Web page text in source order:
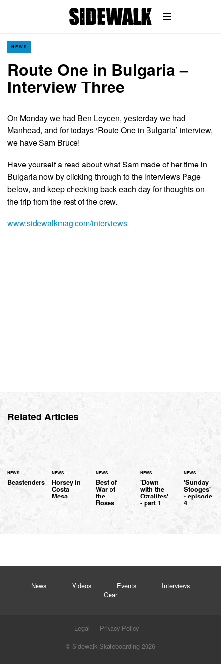
NEWS
Route One in Bulgaria –
Interview Three
On Monday we had Ben Leyden, yesterday we had
Manhead, and for todays ‘Route One in Bulgaria’ interview,
we have Sam Bruce!
Have yourself a read about what Sam made of her time in
Bulgaria now by clicking through to the Interviews Page
below, and keep checking back each day for thoughts on
the trip from the rest of the crew.
www.sidewalkmag.com/interviews
Related Articles
NEWS
Beastenders
NEWS
Horsey in
Costa
Mesa
NEWS
Best of
War of
the
Roses
NEWS
'Down
with the
Ozralites'
- part 1
NEWS
'Sunday
Stooges'
- episode
4
News Videos Events
Interviews
Gear
Legal
Privacy Policy
© Sidewalk Skateboarding 2026